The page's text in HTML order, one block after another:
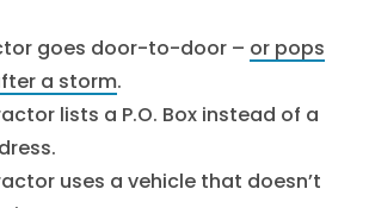
goes door-to-door – or pops
a storm.
lists a P.O. Box instead of a
uses a vehicle that doesn’t